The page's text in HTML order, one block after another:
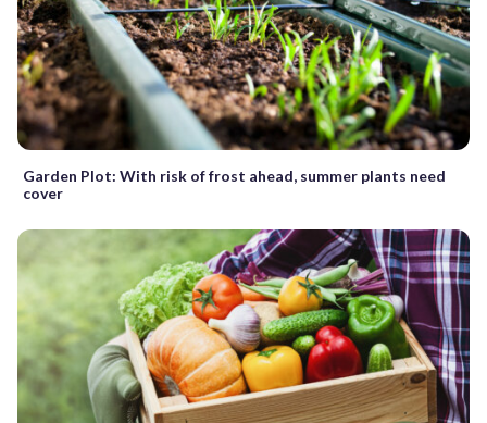
Garden Plot: With risk of frost ahead, summer plants need
cover